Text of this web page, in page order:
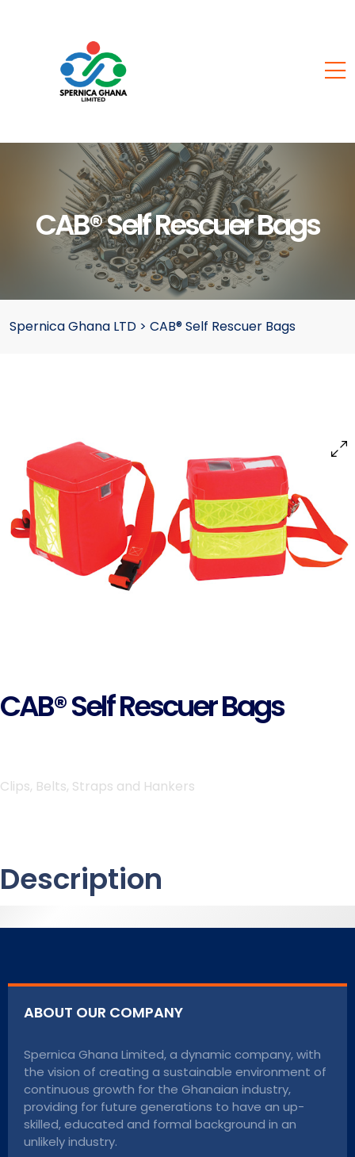
CAB® Self Rescuer Bags
Spernica Ghana LTD > CAB® Self Rescuer Bags
CAB® Self Rescuer Bags
Clips, Belts, Straps and Hankers
Description
ABOUT OUR COMPANY
Spernica Ghana Limited, a dynamic company, with
the vision of creating a sustainable environment of
continuous growth for the Ghanaian industry,
providing for future generations to have an up-
skilled, educated and formal background in an
unlikely industry.